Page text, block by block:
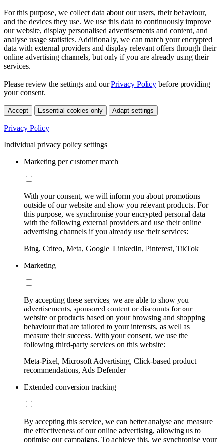
For this purpose, we collect data about our users, their behaviour,
and the devices they use. We use this data to continuously improve
our website, display personalised advertisements and content, and
analyse usage statistics. Additionally, we can match your encrypted
data with external providers and display relevant offers through their
online advertising channels, but only if you are already using their
services.
Please review the settings and ourPrivacy Policy before providing
your consent.
Accept Essential cookies only Adapt settings
Privacy Policy
Individual privacy policy settings
Marketing per customer match
With your consent, we will inform you about promotions
outside of our website and show you relevant products. For
this purpose, we synchronise your encrypted personal data
with the following external providers and use their online
advertising channels if you already use their services:
Bing, Criteo, Meta, Google, LinkedIn, Pinterest, TikTok
Marketing
By accepting these services, we are able to show you
advertisements, sponsored content or discounts for our
website or products based on your browsing and shopping
behaviour that are tailored to your interests, as well as
measure their success. With your consent, we use the
following third-party services on this website:
Meta-Pixel, Microsoft Advertising, Click-based product
recommendations, Ads Defender
Extended conversion tracking
By accepting this service, we can better analyse and measure
the effectiveness of our online advertising, allowing us to
optimise our campaigns. To achieve this, we synchronise your